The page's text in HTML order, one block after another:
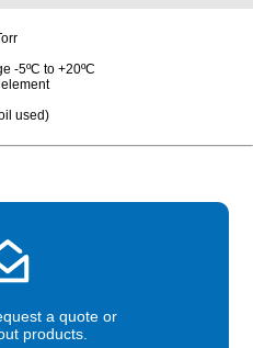
-5ºC to +20ºC
used)
a quote or
products.